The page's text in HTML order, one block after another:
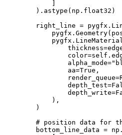
) . astype ( np . float32 )
right_line = pygfx .
pygfx . Geometry(
pygfx . LineMaterial
thickness=
color=self .
alpha_mode=
aa=True ,
render_queue=
depth_test=
depth_write=
),
)
# position data for
bottom_line_data = np .